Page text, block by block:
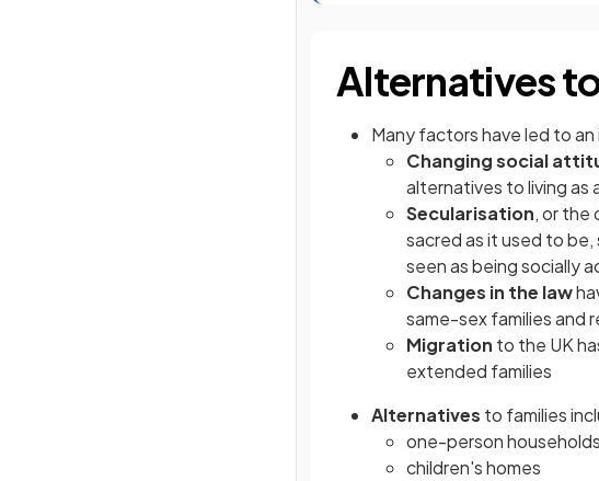
Alternatives
Many factors have led to
Changing social
alternatives to living as
Secularisation, or the
sacred as it used to
seen as being socially
Changes in the law
same-sex families
Migration to the UK
extended families
Alternatives to families
one-person households
children's homes